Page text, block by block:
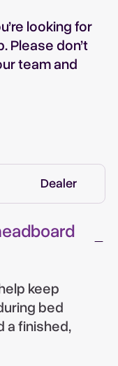
looking for
Please don’t
team and
Dealer
keep
bed
a finished,